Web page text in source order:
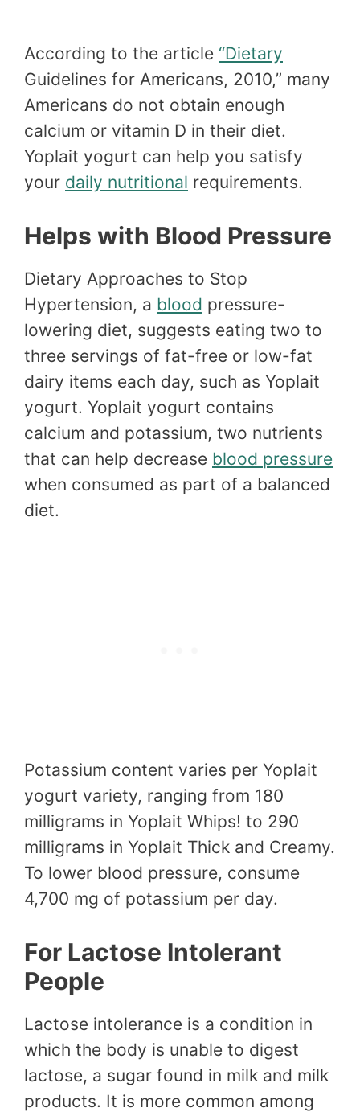
According to the article “Dietary
Guidelines for Americans, 2010,” many
Americans do not obtain enough
calcium or vitamin D in their diet.
Yoplait yogurt can help you satisfy
your daily nutritional requirements.
Helps with Blood Pressure
Dietary Approaches to Stop
Hypertension, a blood pressure-
lowering diet, suggests eating two to
three servings of fat-free or low-fat
dairy items each day, such as Yoplait
yogurt. Yoplait yogurt contains
calcium and potassium, two nutrients
that can help decrease blood pressure
when consumed as part of a balanced
diet.
Potassium content varies per Yoplait
yogurt variety, ranging from 180
milligrams in Yoplait Whips! to 290
milligrams in Yoplait Thick and Creamy.
To lower blood pressure, consume
4,700 mg of potassium per day.
For Lactose Intolerant
People
Lactose intolerance is a condition in
which the body is unable to digest
lactose, a sugar found in milk and milk
products. It is more common among